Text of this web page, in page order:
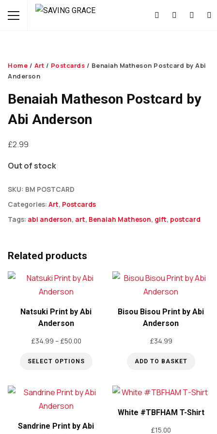
Home / Art / Postcards / Benaiah Matheson Postcard by Abi
Anderson
Benaiah Matheson Postcard by
Abi Anderson
£2.99
Out of stock
SKU: BM POSTCARD
Categories: Art, Postcards
Tags: abi anderson, art, Benaiah Matheson, gift, postcard
Related products
Natsuki Print by Abi
Anderson
£34.99 – £50.00Price
£34.99
SELECT OPTIONS
product
variants.
Bisou Bisou Print by Abi
Anderson
£34.99
ADD TO BASKET
Sandrine Print by Abi
White #TBFHAM T-Shirt
£15.00